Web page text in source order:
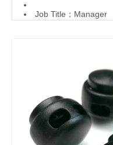
Job Title：Manager